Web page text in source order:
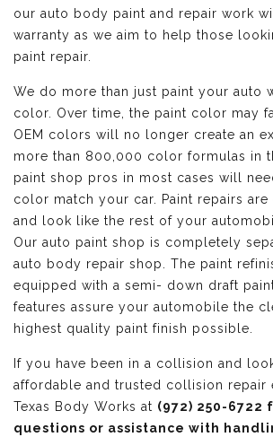
our auto body paint and repair work
warranty as we aim to help those
paint repair.
We do more than just paint your auto
color. Over time, the paint color may
OEM colors will no longer create an
more than 800,000 color formulas in
paint shop pros in most cases will
color match your car. Paint repairs
and look like the rest of your
Our auto paint shop is completely
auto body repair shop. The paint
equipped with a semi- down draft
features assure your automobile the
highest quality paint finish possible.
If you have been in a collision and
affordable and trusted collision repair
Texas Body Works at (972) 250-6722
questions or assistance with